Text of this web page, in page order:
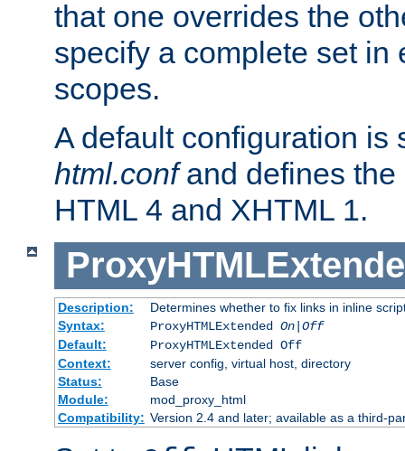
that one overrides the
specify a complete set in
scopes.
A default configuration
html.confand defines the
HTML 4 and XHTML 1.
Description:
Determines whether to fix links in inline
Syntax:
ProxyHTMLExtended On|Off
Default:
ProxyHTMLExtended Off
Context:
server config, virtual host, directory
Status:
Base
Module:
mod_proxy_html
Compatibility: Version 2.4 and later; available as a third-